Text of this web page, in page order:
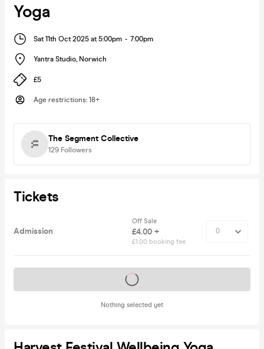
Yoga
Sat 11th Oct 2025 at 5:00pm - 7:00pm
Yantra Studio, Norwich
£5
Age restrictions: 18+
The Segment Collective
129 Followers
Tickets
Admission
Off Sale
£4.00 +
£1.00 booking fee
Nothing selected yet
Tickets on sale soon